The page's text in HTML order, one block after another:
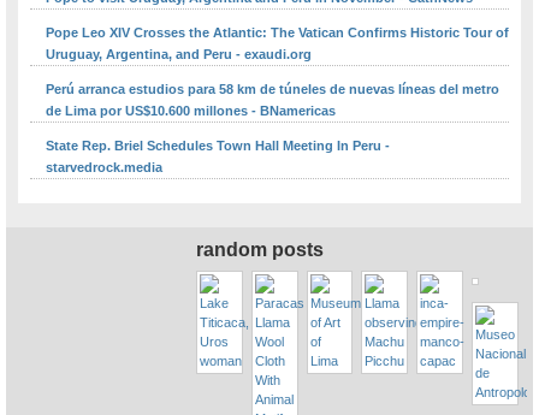
Pope Leo XIV Crosses the Atlantic: The Vatican Confirms Historic Tour of
Uruguay, Argentina, and Peru - exaudi.org
Perú arranca estudios para 58 km de túneles de nuevas líneas del metro
de Lima por US$10.600 millones - BNamericas
State Rep. Briel Schedules Town Hall Meeting In Peru -
starvedrock.media
random posts